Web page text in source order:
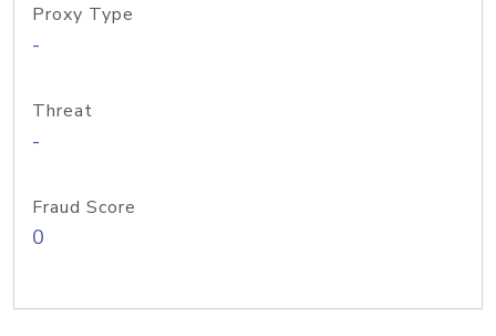
Proxy Type
-
Threat
-
Fraud Score
0